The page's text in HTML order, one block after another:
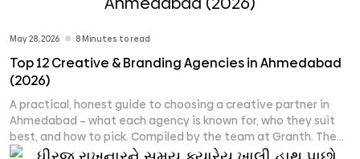
May 28, 2026 8 Minutes to read
Top 12 Creative & Branding Agencies in Ahmedabad
(2026)
A practical, honest guide to choosing a creative partner in
Ahmedabad – what each agency is known for, who they suit
best, and how to pick. Compiled by the team at Granth. The
leading creative and branding agencies in Ahmedabad in